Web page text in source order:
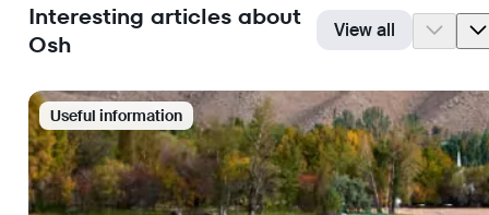
Interesting articles about
Osh
View all
Useful information